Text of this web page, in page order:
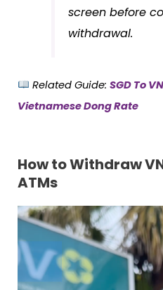
screen before
withdrawal.
Related Guide: SGD To
Vietnamese Dong Rate
How to Withdraw
ATMs